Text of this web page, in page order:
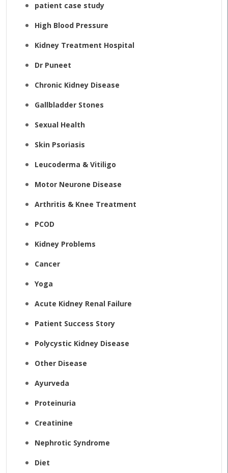
patient case study
High Blood Pressure
Kidney Treatment Hospital
Dr Puneet
Chronic Kidney Disease
Gallbladder Stones
Sexual Health
Skin Psoriasis
Leucoderma & Vitiligo
Motor Neurone Disease
Arthritis & Knee Treatment
PCOD
Kidney Problems
Cancer
Yoga
Acute Kidney Renal Failure
Patient Success Story
Polycystic Kidney Disease
Other Disease
Ayurveda
Proteinuria
Creatinine
Nephrotic Syndrome
Diet